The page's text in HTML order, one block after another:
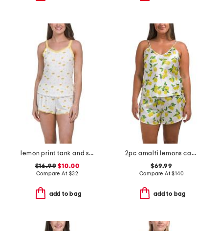
lemon print tank and shorts set with lace trim
$16.99 $10.00
Compare At $32
add to bag
2pc amalfi lemons camisole and shorts set
$69.99
Compare At$140
add to bag